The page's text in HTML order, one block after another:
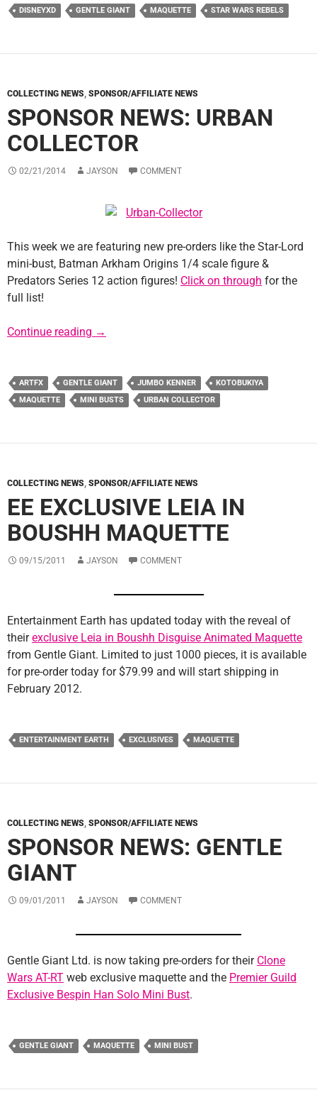
DISNEYXD GENTLE GIANT MAQUETTE STAR WARS REBELS
COLLECTING NEWS, SPONSOR/AFFILIATE NEWS
SPONSOR NEWS: URBAN
COLLECTOR
02/21/2014 JAYSON COMMENT
This week we are featuring new pre-orders like the Star-Lord
mini-bust, Batman Arkham Origins 1/4 scale figure &
Predators Series 12 action figures! Click on through for the
full list!
Continue reading Sponsor News: Urban Collector
→
ARTFX GENTLE GIANT JUMBO KENNER
KOTOBUKIYA
MAQUETTE
MINI BUSTS URBAN COLLECTOR
COLLECTING NEWS, SPONSOR/AFFILIATE NEWS
EE EXCLUSIVE LEIA IN
BOUSHH MAQUETTE
09/15/2011 JAYSON COMMENT
Entertainment Earth has updated today with the reveal of
theirexclusive Leia in Boushh Disguise Animated Maquette
from Gentle Giant. Limited to just 1000 pieces, it is available
for pre-order today for $79.99 and will start shipping in
February 2012.
ENTERTAINMENT EARTH EXCLUSIVES MAQUETTE
COLLECTING NEWS, SPONSOR/AFFILIATE NEWS
SPONSOR NEWS: GENTLE
GIANT
09/01/2011 JAYSON COMMENT
Gentle Giant Ltd. is now taking pre-orders for their Clone
Wars AT-RT web exclusive maquette and the Premier Guild
Exclusive Bespin Han Solo Mini Bust.
GENTLE GIANT MAQUETTE MINI BUST